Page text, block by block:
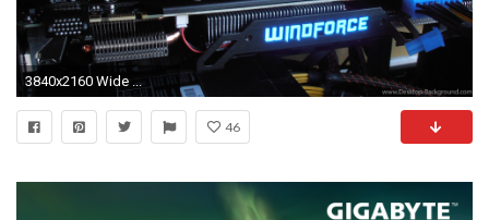
3840x2160 Wide ...
46